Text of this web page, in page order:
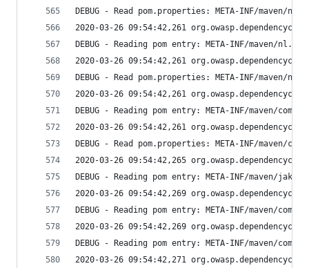
DEBUG - Read pom.properties: META-INF/maven/
2020-03-26 09:54:42,261
DEBUG - Reading pom entry: META-INF/maven/
2020-03-26 09:54:42,261
DEBUG - Read pom.properties: META-INF/maven/
2020-03-26 09:54:42,261
DEBUG - Reading pom entry: META-INF/maven/
2020-03-26 09:54:42,261
DEBUG - Read pom.properties: META-INF/maven/
2020-03-26 09:54:42,265
DEBUG - Reading pom entry: META-INF/maven/
2020-03-26 09:54:42,269
DEBUG - Reading pom entry: META-INF/maven/
2020-03-26 09:54:42,269
DEBUG - Reading pom entry: META-INF/maven/
2020-03-26 09:54:42,271